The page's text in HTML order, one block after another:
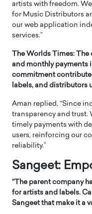
artists with freedom.
for Music Distributors
our web application
services.”
The Worlds Times:
and monthly payments
commitment
labels, and distributors
Aman replied, “Since
transparency and trust.
timely payments with
users, reinforcing our
reliability.”
Sangeet:
“The parent company
for artists and labels.
Sangeet that make it a